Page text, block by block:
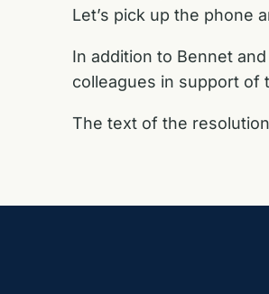
Let’s pick up the phone
In addition to Bennet
colleagues in support of
The text of the